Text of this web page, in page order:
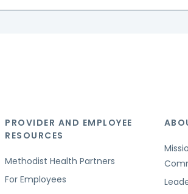
PROVIDER AND EMPLOYEE
RESOURCES
Methodist Health Partners
For Employees